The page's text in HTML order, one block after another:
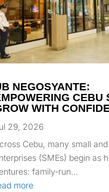
NEGOSYANTE:
CEBU
WITH
29, 2026
Cebu, many small
(SMEs) begin as
family-run...
more